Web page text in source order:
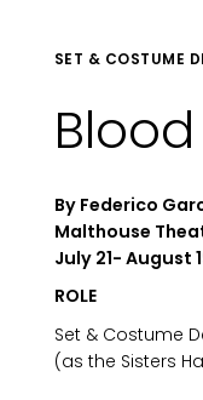
SET & COSTUME
By Federico
Malthouse
July 21- August
ROLE
Set & Costume
(as the Sisters